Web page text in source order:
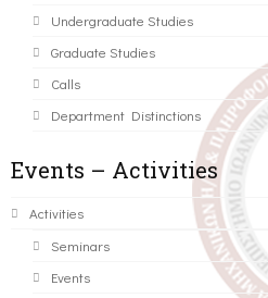
Undergraduate Studies
Graduate Studies
Calls
Department Distinctions
Events – Activities
Activities
Seminars
Events